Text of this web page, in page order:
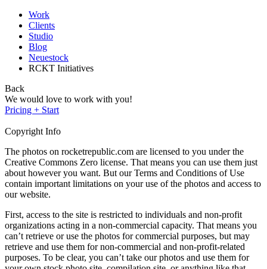
Work
Clients
Studio
Blog
Neuestock
RCKT Initiatives
Back
We would love to work with you!
Pricing + Start
Copyright Info
The photos on rocketrepublic.com are licensed to you under the
Creative Commons Zero license. That means you can use them just
about however you want. But our Terms and Conditions of Use
contain important limitations on your use of the photos and access to
our website.
First, access to the site is restricted to individuals and non-profit
organizations acting in a non-commercial capacity. That means you
can’t retrieve or use the photos for commercial purposes, but may
retrieve and use them for non-commercial and non-profit-related
purposes. To be clear, you can’t take our photos and use them for